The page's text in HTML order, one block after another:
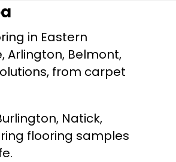
in Eastern
Arlington, Belmont,
from carpet
Natick,
flooring samples